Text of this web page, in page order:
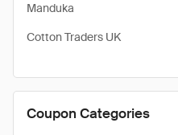
Manduka
Cotton Traders UK
Coupon Categories